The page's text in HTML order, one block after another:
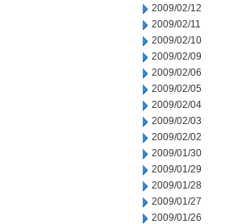
2009/02/12
2009/02/11
2009/02/10
2009/02/09
2009/02/06
2009/02/05
2009/02/04
2009/02/03
2009/02/02
2009/01/30
2009/01/29
2009/01/28
2009/01/27
2009/01/26